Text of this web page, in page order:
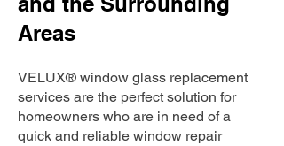
Areas
VELUX® window glass replacement
services are the perfect solution for
homeowners who are in need of a
quick and reliable window repair